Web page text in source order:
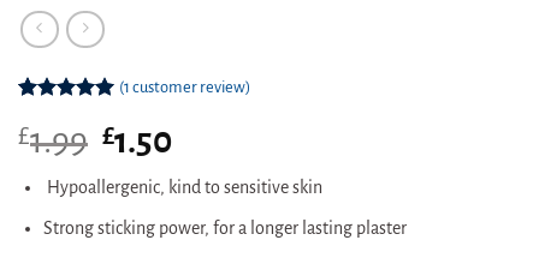
out of 5
based on
rating
(1 customer review)
£1.99 Original
price
was:
£1.99.
£1.50
is:
£1.50.
Hypoallergenic, kind to sensitive skin
Strong sticking power, for a longer lasting plaster